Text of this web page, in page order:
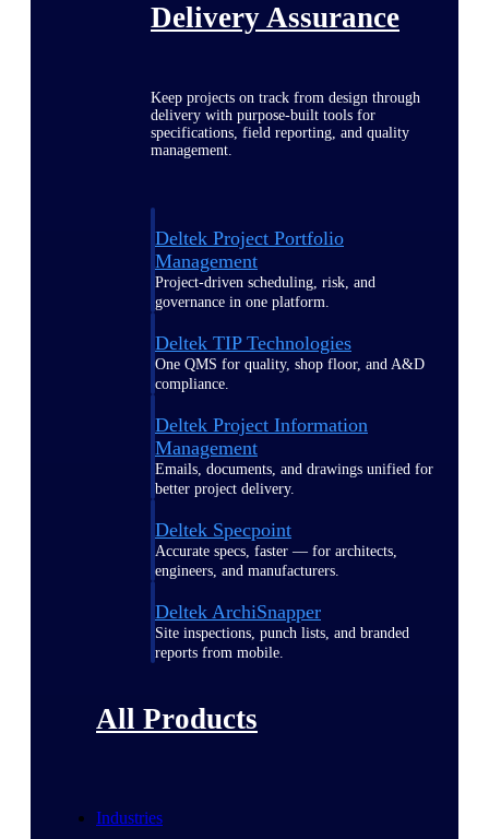
Delivery Assurance
Keep projects on track from design through
delivery with purpose-built tools for
specifications, field reporting, and quality
management.
Deltek Project Portfolio
Management
Project-driven scheduling, risk, and
governance in one platform.
Deltek TIP Technologies
One QMS for quality, shop floor, and A&D
compliance.
Deltek Project Information
Management
Emails, documents, and drawings unified for
better project delivery.
Deltek Specpoint
Accurate specs, faster — for architects,
engineers, and manufacturers.
Deltek ArchiSnapper
Site inspections, punch lists, and branded
reports from mobile.
All Products
Industries